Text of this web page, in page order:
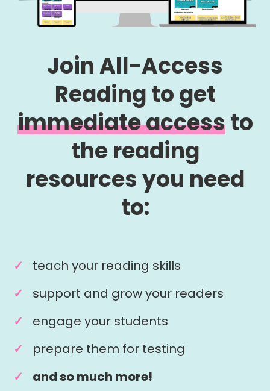
Join All-Access
Reading to get
immediate accessto
the reading
resources you need
to:
teach your reading skills
support and grow your readers
engage your students
prepare them for testing
and so much more!